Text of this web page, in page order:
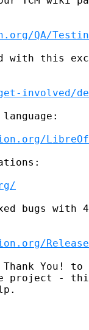
QA/
with this
involved/
bugs with
You!
project -